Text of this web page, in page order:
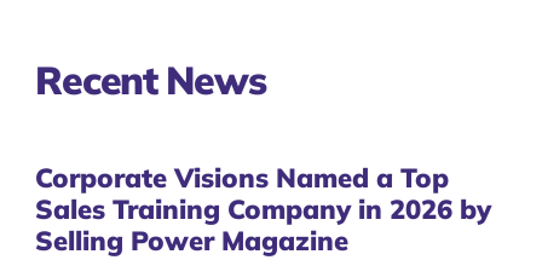
RecentNews
Corporate Visions Named a Top
Sales Training Company in 2026 by
Selling Power Magazine